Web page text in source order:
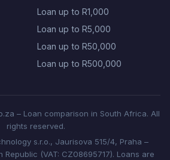
Loan up to R1,000
Loan up to R5,000
Loan up to R50,000
Loan up to R500,000
– Loan comparison in South Africa. All
rights reserved.
s.r.o., Jaurisova 515/4, Praha –
(VAT: CZ08695717). Loans are